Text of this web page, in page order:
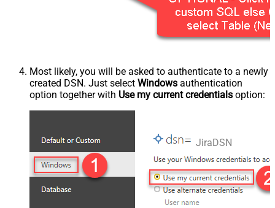
Most likely, you will be asked to authenticate to a newly
created DSN. Just select Windows authentication
option together with Use my current credentials option:
JiraDSN